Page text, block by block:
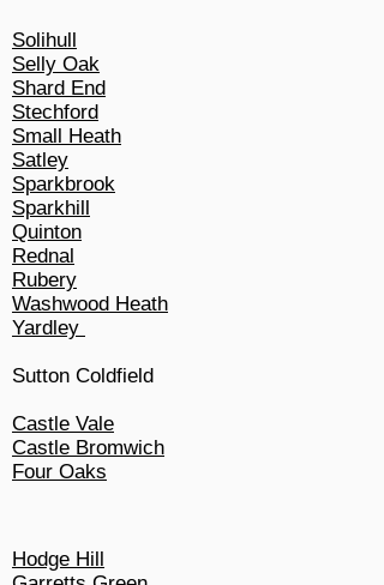
Solihull
Selly Oak
Shard End
Stechford
Small Heath
Satley
Sparkbrook
Sparkhill
Quinton
Rednal
Rubery
Washwood Heath
Yardley
Sutton Coldfield
Castle Vale
Castle Bromwich
Four Oaks
Hodge Hill